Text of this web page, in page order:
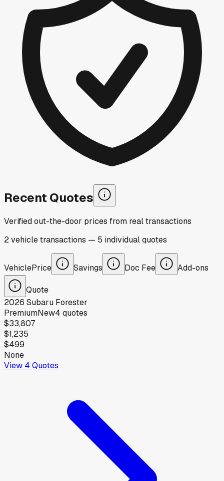
Recent Quotes
Verified out-the-door prices from real transactions
2vehicletransactions — 5 individualquotes
VehiclePrice Savings Doc Fee Add-ons
Quote
2026 Subaru Forester
PremiumNew4 quotes
$33,807
$1,235
$499
None
View 4 Quotes